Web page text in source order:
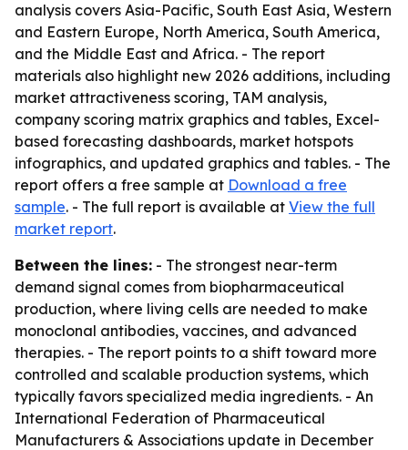
analysis covers Asia-Pacific, South East Asia, Western
and Eastern Europe, North America, South America,
and the Middle East and Africa. - The report
materials also highlight new 2026 additions, including
market attractiveness scoring, TAM analysis,
company scoring matrix graphics and tables, Excel-
based forecasting dashboards, market hotspots
infographics, and updated graphics and tables. - The
report offers a free sample at Download a free
sample. - The full report is available at View the full
market report.
Between the lines: - The strongest near-term
demand signal comes from biopharmaceutical
production, where living cells are needed to make
monoclonal antibodies, vaccines, and advanced
therapies. - The report points to a shift toward more
controlled and scalable production systems, which
typically favors specialized media ingredients. - An
International Federation of Pharmaceutical
Manufacturers & Associations update in December